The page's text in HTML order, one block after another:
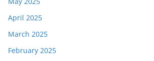
April 2025
March 2025
February 2025